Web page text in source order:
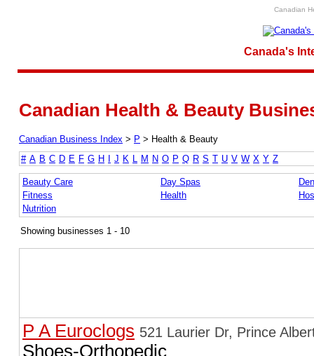
Canadian
Canada's
Canadian Health & Beauty
Canadian Business Index > P > Health & Beauty
# A B C D E F G H J K M N O P Q R S T U V W X Y Z
Beauty Care Day Spas
Fitness
Health
Nutrition
Showing businesses 1 - 10
P A Euroclogs 521 Laurier Dr, Prince
Shoes-Orthopedic